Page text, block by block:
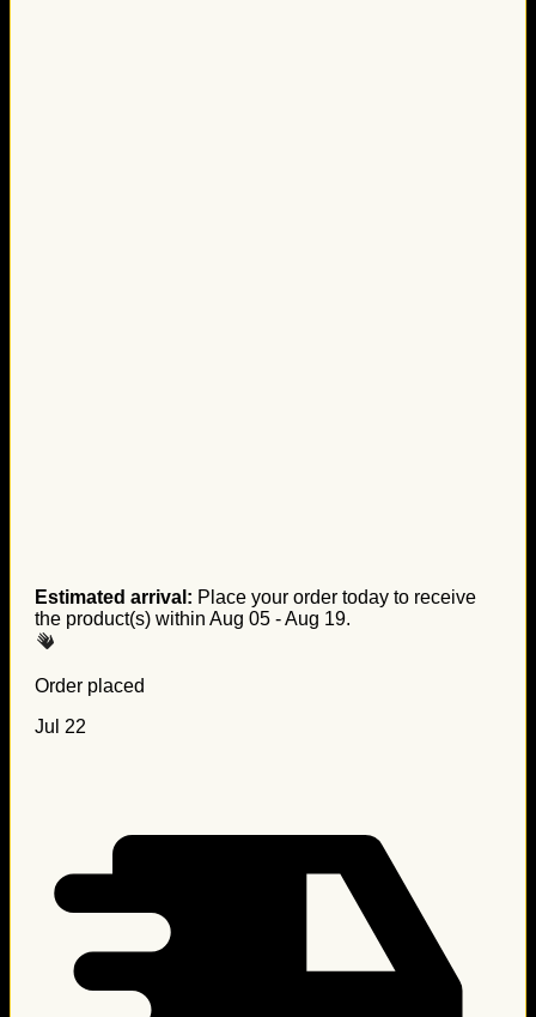
Estimated arrival: Place your order today to receive
the product(s) within Aug 05 - Aug 19.
Order placed
Jul 22